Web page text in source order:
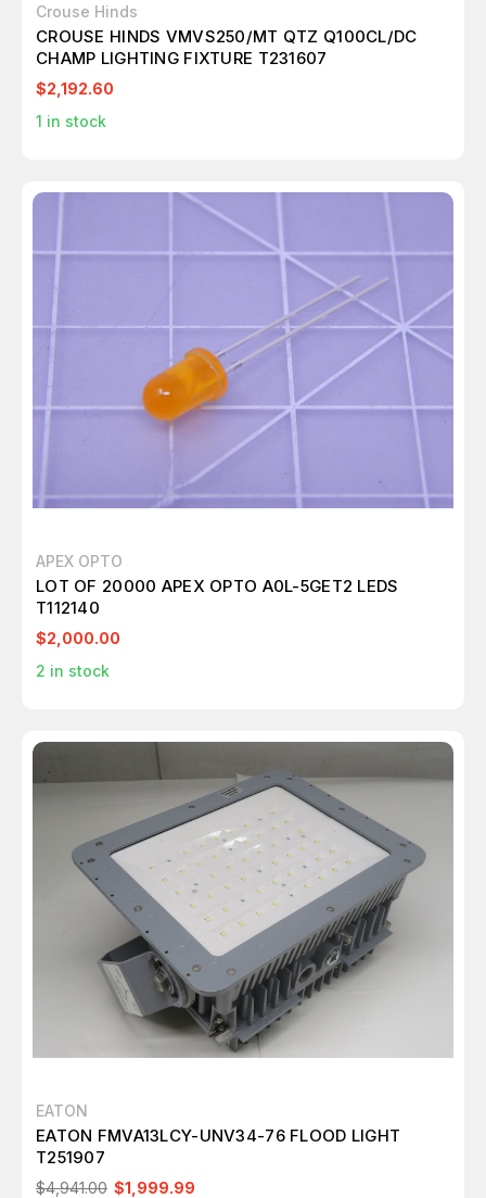
Crouse Hinds
CROUSE HINDS VMVS250/MT QTZ Q100CL/DC
CHAMP LIGHTING FIXTURE T231607
$2,192.60
1 in stock
APEX OPTO
LOT OF 20000 APEX OPTO A0L-5GET2 LEDS
T112140
$2,000.00
2 in stock
EATON
EATON FMVA13LCY-UNV34-76 FLOOD LIGHT
T251907
$4,941.00 $1,999.99